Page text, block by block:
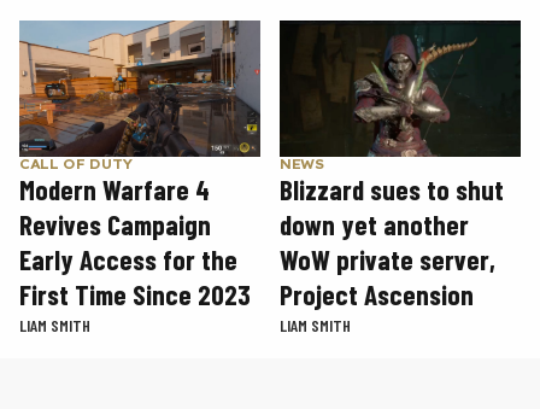
CALL OF DUTY
Modern Warfare 4
Revives Campaign
Early Access for the
First Time Since 2023
LIAM SMITH
NEWS
Blizzard sues to shut
down yet another
WoW private server,
Project Ascension
LIAM SMITH